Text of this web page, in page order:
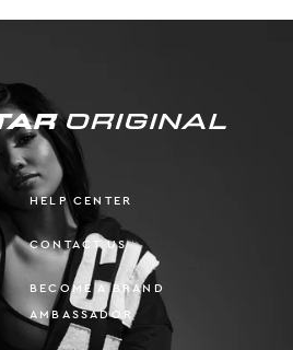
HELP CENTER
CONTACT US
BECOME A BRAND
AMBASSADOR